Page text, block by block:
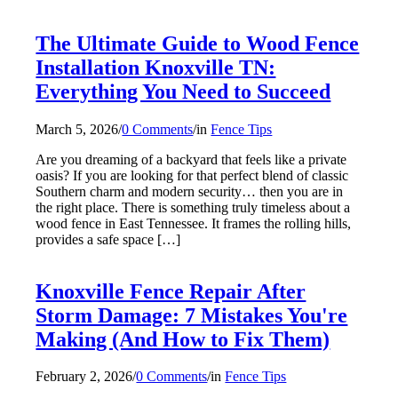
The Ultimate Guide to Wood Fence
Installation Knoxville TN:
Everything You Need to Succeed
March 5, 2026/0 Comments/inFence Tips
Are you dreaming of a backyard that feels like a private
oasis? If you are looking for that perfect blend of classic
Southern charm and modern security… then you are in
the right place. There is something truly timeless about a
wood fence in East Tennessee. It frames the rolling hills,
provides a safe space […]
Knoxville Fence Repair After
Storm Damage: 7 Mistakes You're
Making (And How to Fix Them)
February 2, 2026/0 Comments/inFence Tips